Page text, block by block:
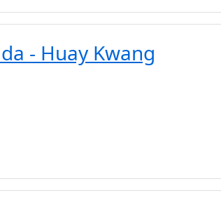
- Huay Kwang